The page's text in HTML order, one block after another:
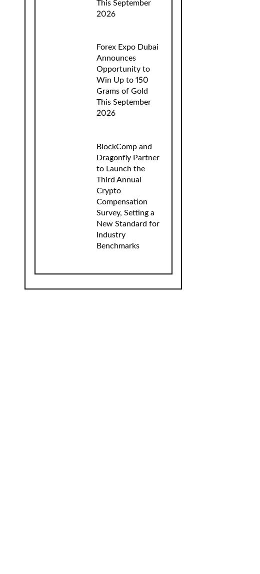
This September
2026
Forex Expo Dubai
Announces
Opportunity to
Win Up to 150
Grams of Gold
This September
2026
BlockComp and
Dragonfly Partner
to Launch the
Third Annual
Crypto
Compensation
Survey, Setting a
New Standard for
Industry
Benchmarks